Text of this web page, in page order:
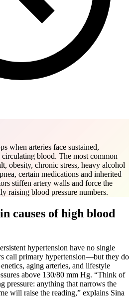
when arteries face sustained,
blood. The most common
obesity, chronic stress, heavy alcohol
certain medications and inherited
stiffen artery walls and force the
raising blood pressure numbers.
causes of high blood
hypertension have no single
call primary hypertension—but they do
aging arteries, and lifestyle
above 130/80 mm Hg. “Think of
pressure: anything that narrows the
will raise the reading,” explains Sina